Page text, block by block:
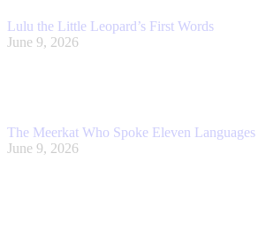
Lulu the Little Leopard’s First Words
June 9, 2026
The Meerkat Who Spoke Eleven Languages
June 9, 2026